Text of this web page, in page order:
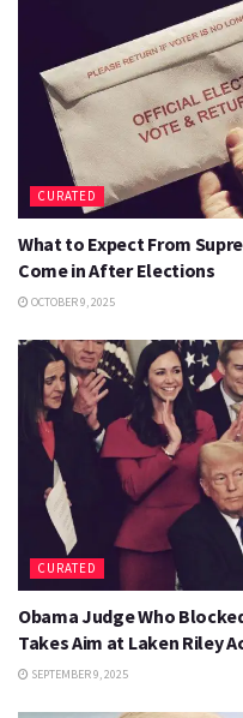
CURATED
What to Expect From
Come in After Elections
OCTOBER 9, 2025
CURATED
Obama Judge Who
Takes Aim at Laken Riley
SEPTEMBER 9, 2025